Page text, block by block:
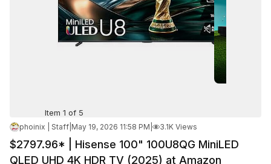
Item 1 of 5
phoinix | Staff May 19, 2026 11:58 PM 3.1K Views
$2797.96* | Hisense 100" 100U8QG MiniLED
QLED UHD 4K HDR TV (2025) at Amazon